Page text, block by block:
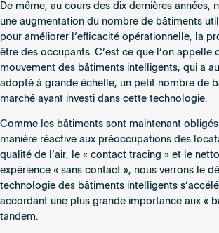
De même, au cours des dix dernières années,
une augmentation du nombre de bâtiments
pour améliorer l’efficacité opérationnelle, la
être des occupants. C’est ce que l’on appelle
mouvement des bâtiments intelligents, qui a
adopté à grande échelle, un petit nombre de
marché ayant investi dans cette technologie.
Comme les bâtiments sont maintenant
manière réactive aux préoccupations des
qualité de l’air, le « contact tracing » et le
expérience « sans contact », nous verrons le
technologie des bâtiments intelligents
accordant une plus grande importance aux «
tandem.